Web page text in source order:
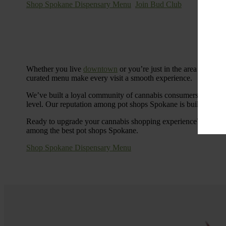
Shop Spokane Dispensary Menu Join Bud Club
Whether you live downtown or you’re just in the area for the
curated menu make every visit a smooth experience.
We’ve built a loyal community of cannabis consumers who
level. Our reputation among pot shops Spokane is built on
Ready to upgrade your cannabis shopping experience? Stop
among the best pot shops Spokane.
Shop Spokane Dispensary Menu